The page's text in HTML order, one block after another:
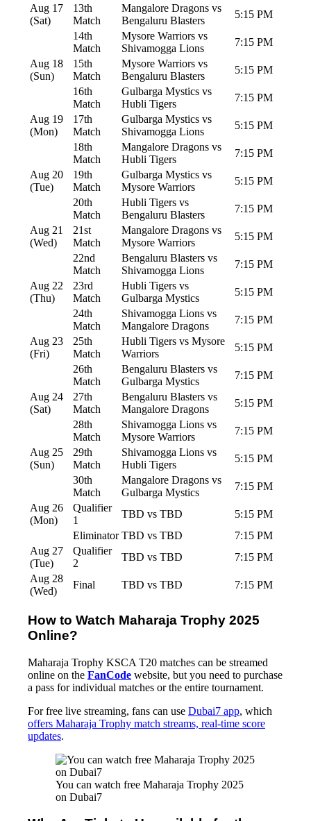
Aug 17
(Sat)
13th
Match
Mangalore Dragons vs
Bengaluru Blasters
5:15 PM
14th
Match
Mysore Warriors vs
Shivamogga Lions
7:15 PM
Aug 18
(Sun)
15th
Match
Mysore Warriors vs
Bengaluru Blasters
5:15 PM
16th
Match
Gulbarga Mystics vs
Hubli Tigers
7:15 PM
Aug 19
(Mon)
17th
Match
Gulbarga Mystics vs
Shivamogga Lions
5:15 PM
18th
Match
Mangalore Dragons vs
Hubli Tigers
7:15 PM
Aug 20
(Tue)
19th
Match
Gulbarga Mystics vs
Mysore Warriors
5:15 PM
20th
Match
Hubli Tigers vs
Bengaluru Blasters
7:15 PM
Aug 21
(Wed)
21st
Match
Mangalore Dragons vs
Mysore Warriors
5:15 PM
22nd
Match
Bengaluru Blasters vs
Shivamogga Lions
7:15 PM
Aug 22
(Thu)
23rd
Match
Hubli Tigers vs
Gulbarga Mystics
5:15 PM
24th
Match
Shivamogga Lions vs
Mangalore Dragons
7:15 PM
Aug 23
(Fri)
25th
Match
Hubli Tigers vs Mysore
Warriors
5:15 PM
26th
Match
Bengaluru Blasters vs
Gulbarga Mystics
7:15 PM
Aug 24
(Sat)
27th
Match
Bengaluru Blasters vs
Mangalore Dragons
5:15 PM
28th
Match
Shivamogga Lions vs
Mysore Warriors
7:15 PM
Aug 25
(Sun)
29th
Match
Shivamogga Lions vs
Hubli Tigers
5:15 PM
30th
Match
Mangalore Dragons vs
Gulbarga Mystics
7:15 PM
Aug 26
(Mon)
Qualifier
1
TBD vs TBD
5:15 PM
Eliminator TBD vs TBD
7:15 PM
Aug 27
(Tue)
Qualifier
2
TBD vs TBD
7:15 PM
Aug 28
(Wed)
Final TBD vs TBD 7:15 PM
How to Watch Maharaja Trophy 2025
Online?
Maharaja Trophy KSCA T20 matches can be streamed
online on the FanCode website, but you need to purchase
a pass for individual matches or the entire tournament.
For free live streaming, fans can use Dubai7 app, which
offers Maharaja Trophy match streams, real-time score
updates.
You can watch free Maharaja Trophy 2025
on Dubai7